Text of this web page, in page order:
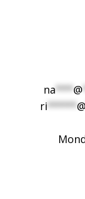
na***@
ri*****@